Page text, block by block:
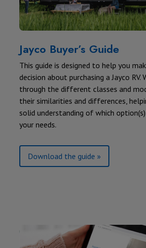
Jayco Buyer’s Guide
This guide is designed to help you
decision about purchasing a Jayco RV.
through the different classes and
their similarities and differences,
solid understanding of which
your needs.
Download the guide »